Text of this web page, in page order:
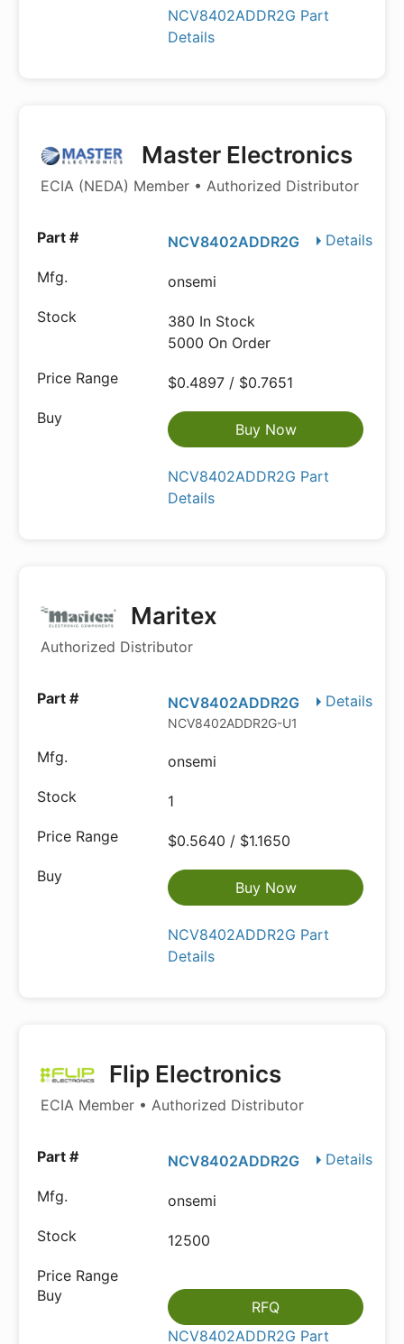
NCV8402ADDR2G Part
Details
Master Electronics
ECIA (NEDA) Member • Authorized Distributor
Details
NCV8402ADDR2G
onsemi
380 In Stock
5000 On Order
$0.4897 / $0.7651
Buy Now
NCV8402ADDR2G Part
Details
Maritex
Authorized Distributor
Details
NCV8402ADDR2G
NCV8402ADDR2G-U1
onsemi
1
$0.5640 / $1.1650
Buy Now
NCV8402ADDR2G Part
Details
Flip Electronics
ECIA Member • Authorized Distributor
Details
NCV8402ADDR2G
onsemi
12500
RFQ
NCV8402ADDR2G Part